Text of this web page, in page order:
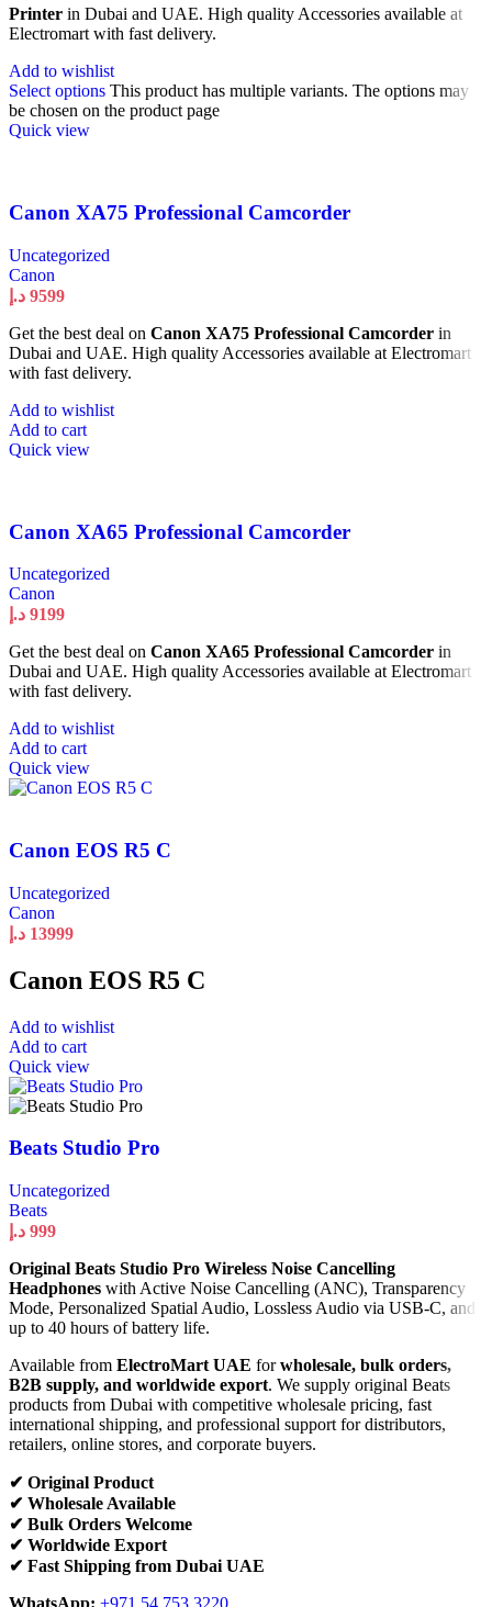
Printer in Dubai and UAE. High quality Accessories available at
Electromart with fast delivery.
Add to wishlist
Select options This product has multiple variants. The options may
be chosen on the product page
Quick view
Canon XA75 Professional Camcorder
Uncategorized
Canon
9599 د.إ
Get the best deal on Canon XA75 Professional Camcorder in
Dubai and UAE. High quality Accessories available at Electromart
with fast delivery.
Add to wishlist
Add to cart
Quick view
Canon XA65 Professional Camcorder
Uncategorized
Canon
9199 د.إ
Get the best deal on Canon XA65 Professional Camcorder in
Dubai and UAE. High quality Accessories available at Electromart
with fast delivery.
Add to wishlist
Add to cart
Quick view
Canon EOS R5 C
Uncategorized
Canon
13999 د.إ
Canon EOS R5 C
Add to wishlist
Add to cart
Quick view
Beats Studio Pro
Uncategorized
Beats
999 د.إ
Original Beats Studio Pro Wireless Noise Cancelling
Headphones with Active Noise Cancelling (ANC), Transparency
Mode, Personalized Spatial Audio, Lossless Audio via USB-C, and
up to 40 hours of battery life.
Available from ElectroMart UAE forwholesale, bulk orders,
B2B supply, and worldwide export. We supply original Beats
products from Dubai with competitive wholesale pricing, fast
international shipping, and professional support for distributors,
retailers, online stores, and corporate buyers.
✔ Original Product
✔ Wholesale Available
✔ Bulk Orders Welcome
✔ Worldwide Export
✔ Fast Shipping from Dubai UAE
WhatsApp: +971 54 753 3220